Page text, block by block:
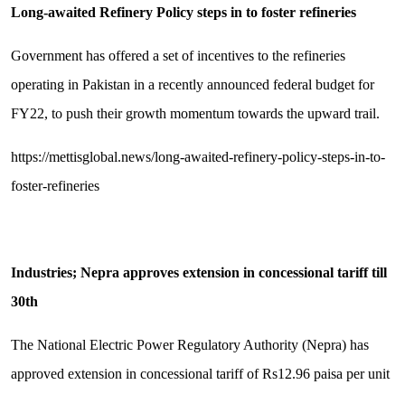
Long-awaited Refinery Policy steps in to foster refineries
Government has offered a set of incentives to the refineries
operating in Pakistan in a recently announced federal budget for
FY22, to push their growth momentum towards the upward trail.
https://mettisglobal.news/long-awaited-refinery-policy-steps-in-to-
foster-refineries
Industries; Nepra approves extension in concessional tariff till
30th
The National Electric Power Regulatory Authority (Nepra) has
approved extension in concessional tariff of Rs12.96 paisa per unit